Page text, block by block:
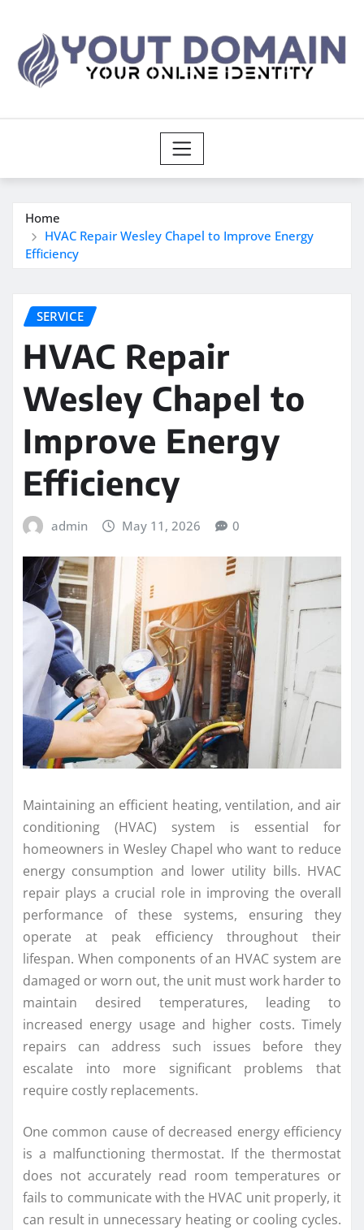
content
Home
HVAC Repair Wesley Chapel to Improve Energy
Efficiency
SERVICE
HVAC Repair
Wesley Chapel to
Improve Energy
Efficiency
admin May 11, 2026 0
Maintaining an efficient heating, ventilation, and air
conditioning (HVAC) system is essential for
homeowners in Wesley Chapel who want to reduce
energy consumption and lower utility bills. HVAC
repair plays a crucial role in improving the overall
performance of these systems, ensuring they
operate at peak efficiency throughout their
lifespan. When components of an HVAC system are
damaged or worn out, the unit must work harder to
maintain desired temperatures, leading to
increased energy usage and higher costs. Timely
repairs can address such issues before they
escalate into more significant problems that
require costly replacements.
One common cause of decreased energy efficiency
is a malfunctioning thermostat. If the thermostat
does not accurately read room temperatures or
fails to communicate with the HVAC unit properly, it
can result in unnecessary heating or cooling cycles.